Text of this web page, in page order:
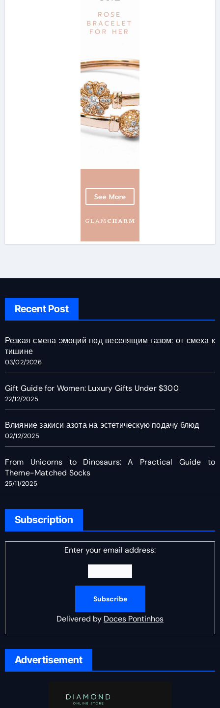
Recent Post
Резкая смена эмоций под веселящим газом: от смеха к
тишине
03/02/2026
Gift Guide for Women: Luxury Gifts Under $300
22/12/2025
Влияние закиси азота на эстетическую подачу блюд
02/12/2025
From Unicorns to Dinosaurs: A Practical Guide to
Theme-Matched Socks
25/11/2025
Subscription
Enter your email address:
Delivered by Doces Pontinhos
Advertisement